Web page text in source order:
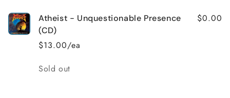
Atheist - Unquestionable Presence
(CD)
$13.00/ea
$0.00
Quantity
Sold out